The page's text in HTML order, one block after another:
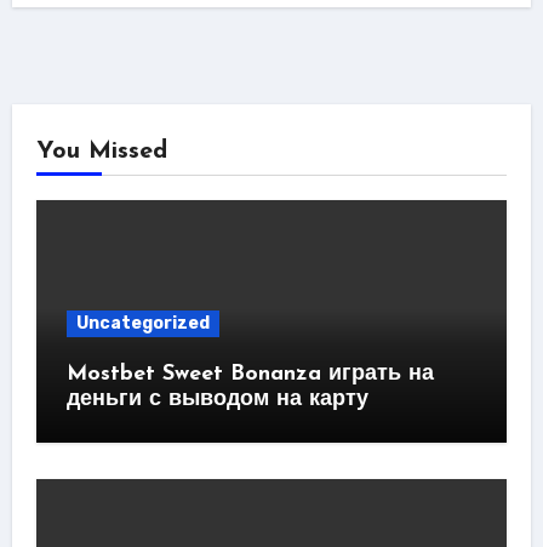
You Missed
Uncategorized
Mostbet Sweet Bonanza играть на
деньги с выводом на карту